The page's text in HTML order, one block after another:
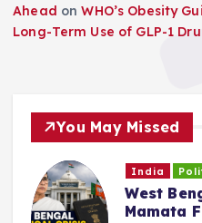
Ahead onWHO’s Obesity
Long-Term Use of GLP-1
You May Missed
India
West
Mamata